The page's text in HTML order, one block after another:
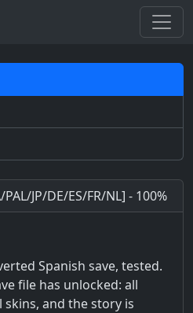
JP/DE/ES/FR/NL] - 100%
Spanish save, tested.
file has unlocked: all
skins, and the story is